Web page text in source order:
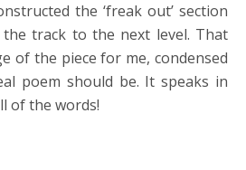
the ‘freak out’ section
track to the next level. That
of the piece for me, condensed
poem should be. It speaks in
of the words!